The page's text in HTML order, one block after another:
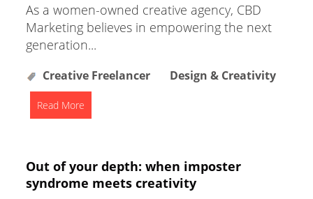
As a women-owned creative agency, CBD
Marketing believes in empowering the next
generation...
Creative Freelancer Design & Creativity
Read More
Out of your depth: when imposter
syndrome meets creativity